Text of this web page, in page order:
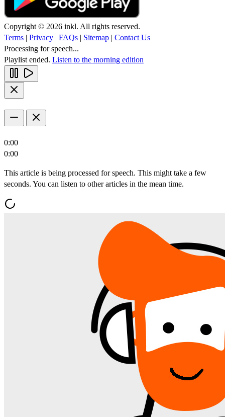
Copyright © 2026 inkl. All rights reserved.
Terms | Privacy | FAQs | Sitemap | Contact Us
Processing for speech...
Playlist ended. Listen to the morning edition
0:00
0:00
This article is being processed for speech. This might take a few
seconds. You can listen to other articles in the mean time.